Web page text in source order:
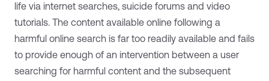
life via internet searches, suicide forums and video
tutorials. The content available online following a
harmful online search is far too readily available and fails
to provide enough of an intervention between a user
searching for harmful content and the subsequent